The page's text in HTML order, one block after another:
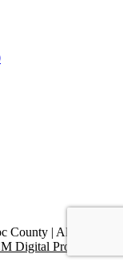
County | All Rights
Digital Products